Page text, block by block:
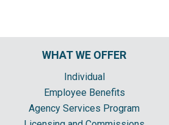
WHAT WE OFFER
Individual
Employee Benefits
Agency Services Program